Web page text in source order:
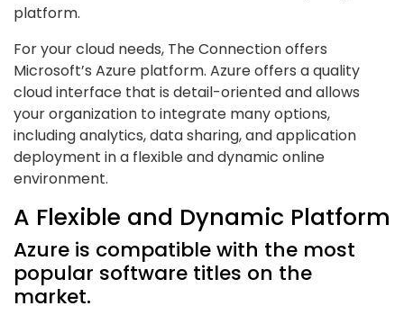
platform.
For your cloud needs, The Connection offers
Microsoft’s Azure platform. Azure offers a quality
cloud interface that is detail-oriented and allows
your organization to integrate many options,
including analytics, data sharing, and application
deployment in a flexible and dynamic online
environment.
A Flexible and Dynamic Platform
Azure is compatible with the most
popular software titles on the
market.